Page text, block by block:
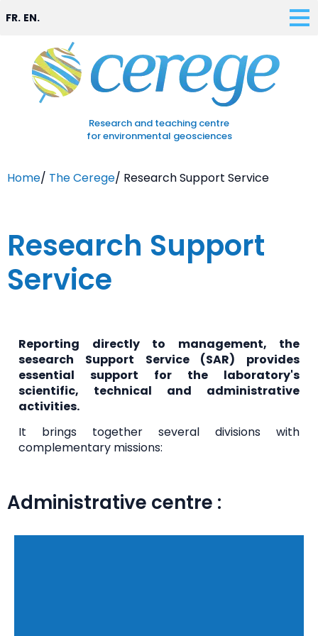
Research and teaching centre
for environmental geosciences
FR. EN.
Home/ The Cerege/ Research Support Service
Research Support
Service
Reporting directly to management, the
sesearch Support Service (SAR) provides
essential support for the laboratory's
scientific, technical and administrative
activities.
It brings together several divisions with
complementary missions:
Administrative centre :